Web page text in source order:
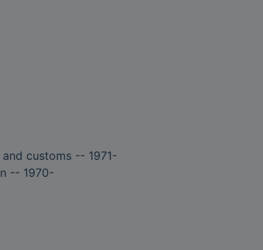
customs -- 1971-
-- 1970-